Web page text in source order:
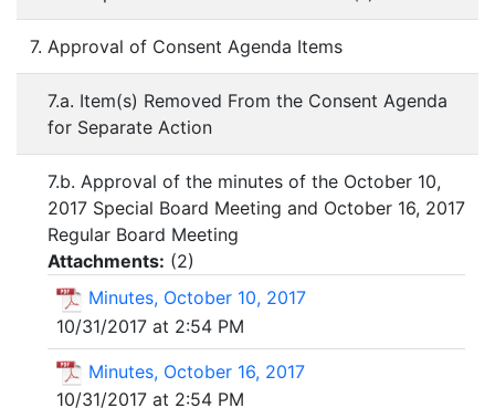
7. Approval of Consent Agenda Items
7.a. Item(s) Removed From the Consent Agenda
for Separate Action
7.b. Approval of the minutes of the October 10,
2017 Special Board Meeting and October 16, 2017
Regular Board Meeting
Attachments: (2)
Minutes, October 10, 2017
10/31/2017 at 2:54 PM
Minutes, October 16, 2017
10/31/2017 at 2:54 PM